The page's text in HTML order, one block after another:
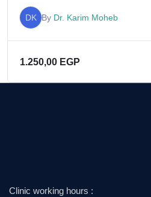
DK By Dr. Karim Moheb
1.250,00 EGP
Clinic working hours :